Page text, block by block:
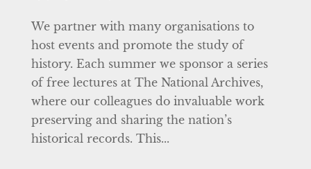
We partner with many organisations to
host events and promote the study of
history. Each summer we sponsor a series
of free lectures at The National Archives,
where our colleagues do invaluable work
preserving and sharing the nation’s
historical records. This...